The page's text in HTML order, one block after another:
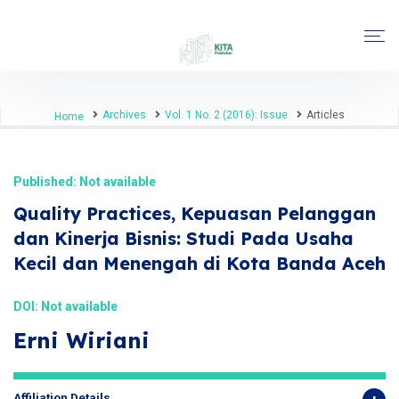
Home Archives Vol. 1 No. 2 (2016): Issue Articles
Published: Not available
Quality Practices, Kepuasan Pelanggan
dan Kinerja Bisnis: Studi Pada Usaha
Kecil dan Menengah di Kota Banda Aceh
DOI: Not available
Erni Wiriani